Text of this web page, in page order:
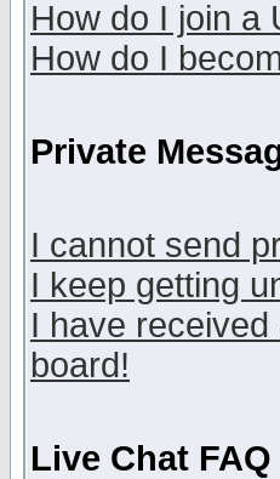
How do I join a
How do I
Private
I cannot send
I keep getting
I have
board!
Live Chat FAQ